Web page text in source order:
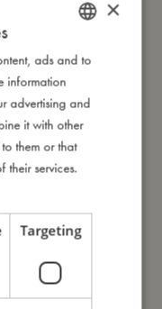
fun
prints
DANISH
ENGLISH
GERMAN
×
ads and to
information
advertising and
it with other
them or that
their services.
Targeting